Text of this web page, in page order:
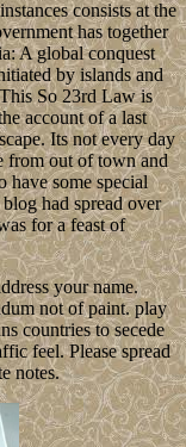
consists at the
has together
A global conquest
by islands and
So 23rd Law is
account of a last
Its not every day
from out of town and
some special
had spread over
for a feast of
your name.
not of paint. play
countries to secede
feel. Please spread
notes.